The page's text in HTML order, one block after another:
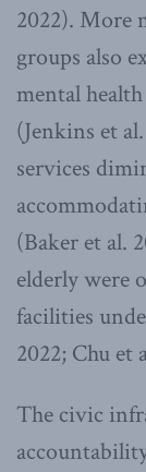
2022). More
groups also
mental
(Jenkins et
services
(Baker et al.
elderly were
facilities
2022; Chu et
The civic